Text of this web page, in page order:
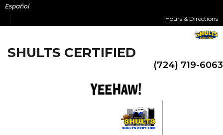
Skip
content
Español
Hours & Directions
SHULTS CERTIFIED
(724) 719-6063